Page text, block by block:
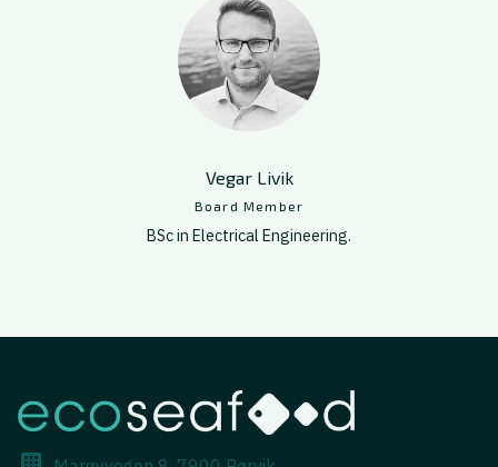
Vegar Livik
Board Member
BSc in Electrical Engineering.